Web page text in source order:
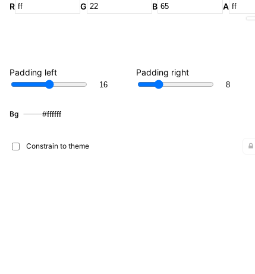
R G B A
Padding left Padding right
Bg #ffffff
Constrain to theme